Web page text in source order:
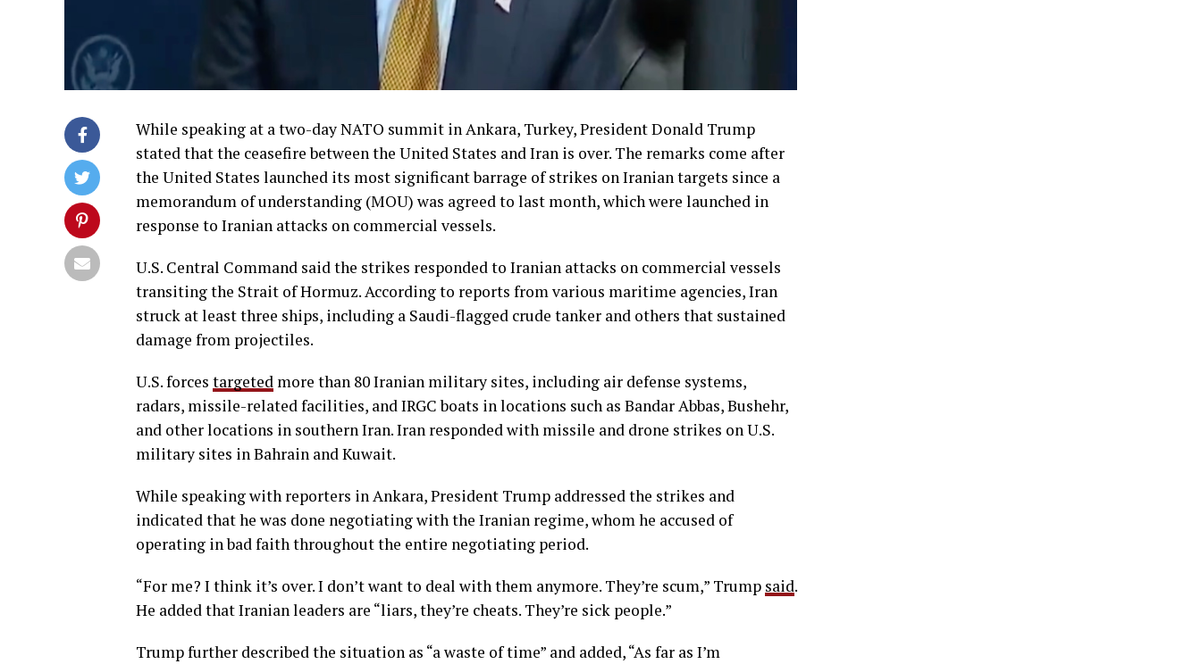
While speaking at a two-day NATO summit in Ankara, Turkey, President Donald Trump
stated that the ceasefire between the United States and Iran is over. The remarks come after
the United States launched its most significant barrage of strikes on Iranian targets since a
memorandum of understanding (MOU) was agreed to last month, which were launched in
response to Iranian attacks on commercial vessels.
U.S. Central Command said the strikes responded to Iranian attacks on commercial vessels
transiting the Strait of Hormuz. According to reports from various maritime agencies, Iran
struck at least three ships, including a Saudi-flagged crude tanker and others that sustained
damage from projectiles.
U.S. forces targeted more than 80 Iranian military sites, including air defense systems,
radars, missile-related facilities, and IRGC boats in locations such as Bandar Abbas, Bushehr,
and other locations in southern Iran. Iran responded with missile and drone strikes on U.S.
military sites in Bahrain and Kuwait.
While speaking with reporters in Ankara, President Trump addressed the strikes and
indicated that he was done negotiating with the Iranian regime, whom he accused of
operating in bad faith throughout the entire negotiating period.
“For me? I think it’s over. I don’t want to deal with them anymore. They’re scum,” Trump said.
He added that Iranian leaders are “liars, they’re cheats. They’re sick people.”
Trump further described the situation as “a waste of time” and added, “As far as I’m